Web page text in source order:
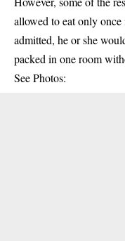
allowed to eat only once
admitted, he or she
packed in one room
See Photos: